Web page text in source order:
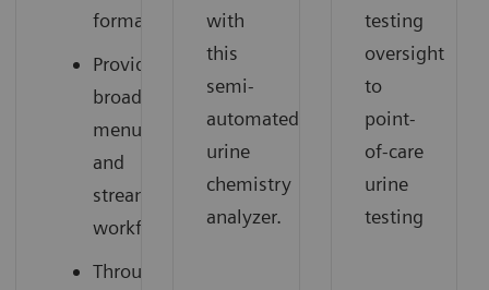
format
Provides
broad
menu
and
streamlines
workflow
Throughput
with
this
semi-
automated
urine
chemistry
analyzer.
testing
oversight
to
point-
of-care
urine
testing